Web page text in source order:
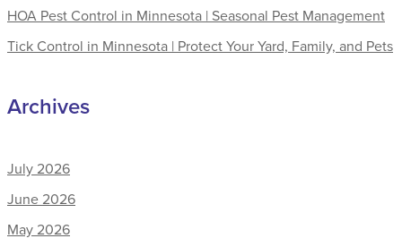
HOA Pest Control in Minnesota | Seasonal Pest Management
Tick Control in Minnesota | Protect Your Yard, Family, and Pets
Archives
July 2026
June 2026
May 2026